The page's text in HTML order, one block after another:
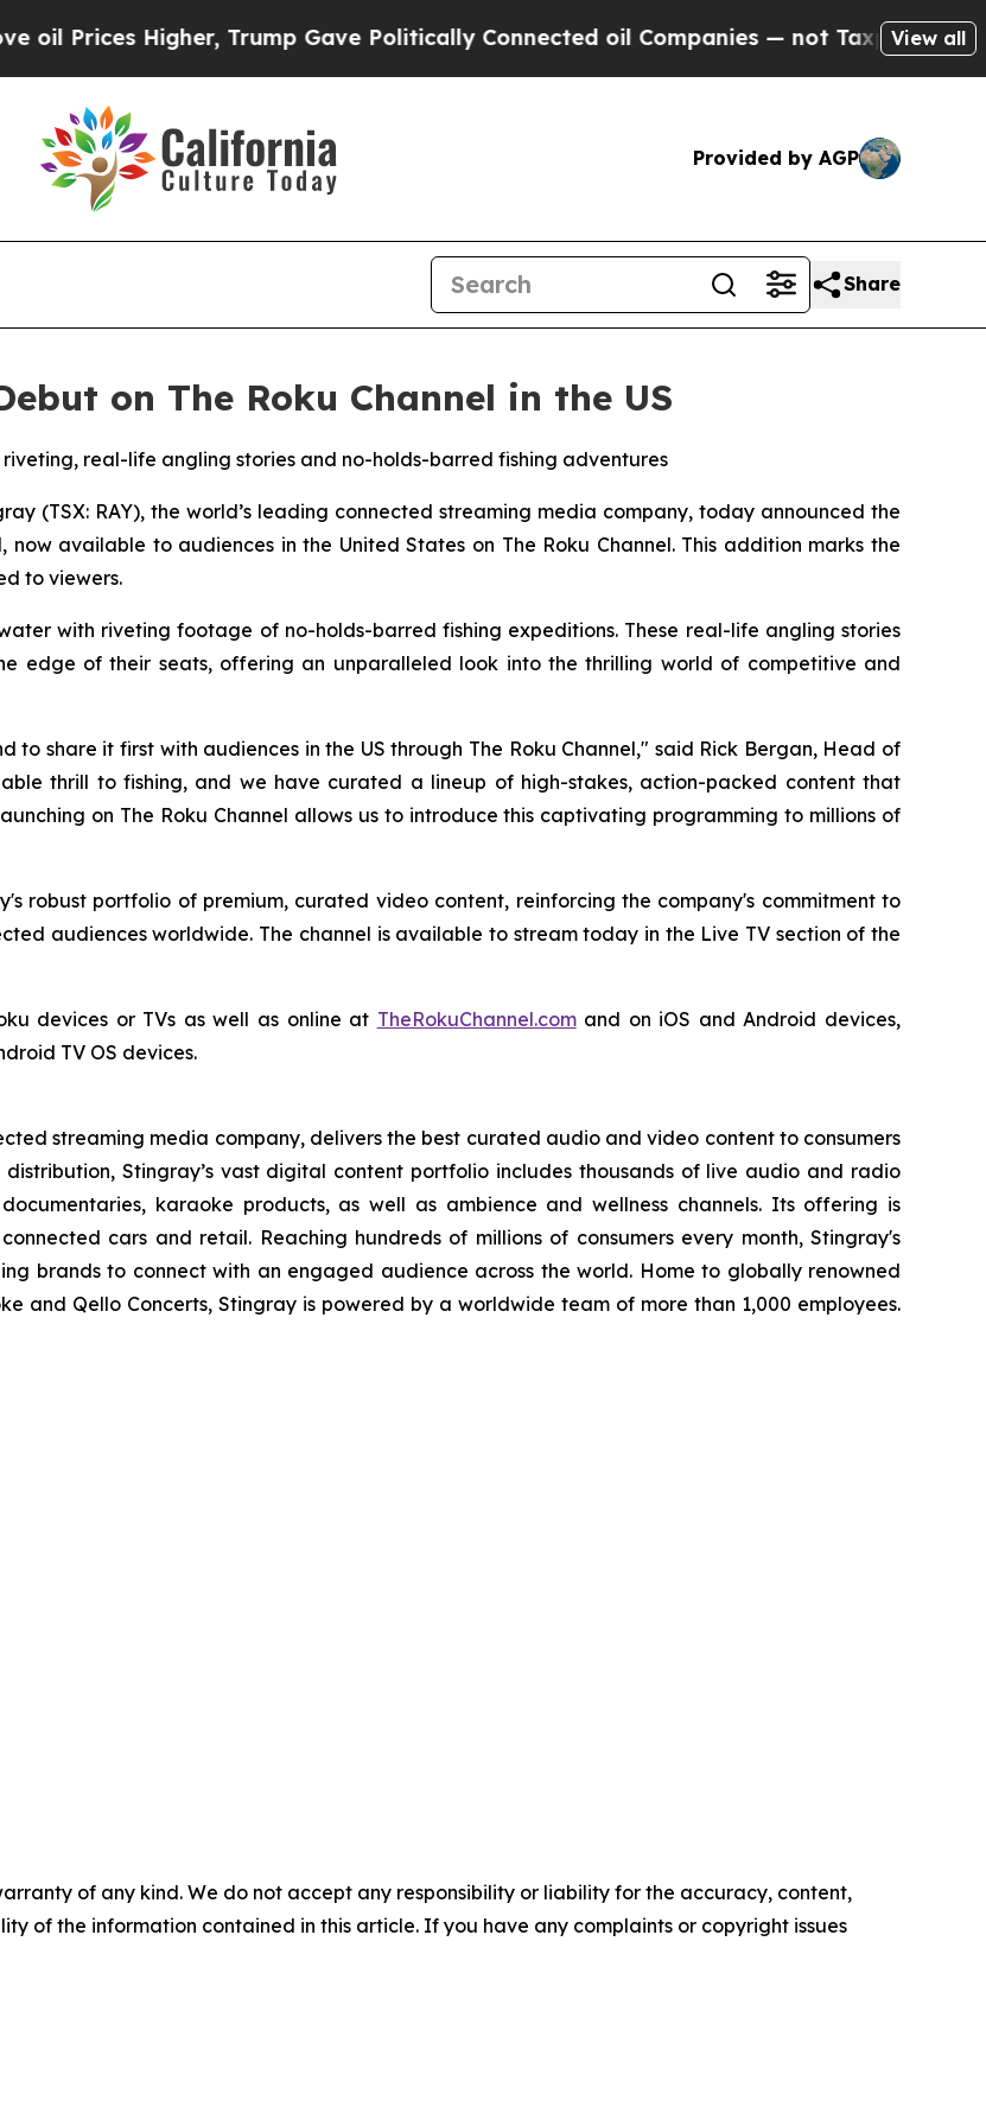
Higher, Trump Gave Politically Connected oil Companies — not Taxpayers — the
View all
Provided by AGP
Share
on The Roku Channel in the US
real-life angling stories and no-holds-barred fishing adventures
(TSX: RAY), the world’s leading connected streaming media company, today announced the
available to audiences in the United States on The Roku Channel. This addition marks the
to viewers.
with riveting footage of no-holds-barred fishing expeditions. These real-life angling stories
edge of their seats, offering an unparalleled look into the thrilling world of competitive and
share it first with audiences in the US through The Roku Channel," said Rick Bergan, Head of
thrill to fishing, and we have curated a lineup of high-stakes, action-packed content that
on The Roku Channel allows us to introduce this captivating programming to millions of
robust portfolio of premium, curated video content, reinforcing the company's commitment to
audiences worldwide. The channel is available to stream today in the Live TV section of the
devices or TVs as well as online at TheRokuChannel.comand on iOS and Android devices,
TV OS devices.
streaming media company, delivers the best curated audio and video content to consumers
Stingray’s vast digital content portfolio includes thousands of live audio and radio
karaoke products, as well as ambience and wellness channels. Its offering is
cars and retail. Reaching hundreds of millions of consumers every month, Stingray's
brands to connect with an engaged audience across the world. Home to globally renowned
and Qello Concerts, Stingray is powered by a worldwide team of more than 1,000 employees.
of any kind. We do not accept any responsibility or liability for the accuracy, content,
of the information contained in this article. If you have any complaints or copyright issues